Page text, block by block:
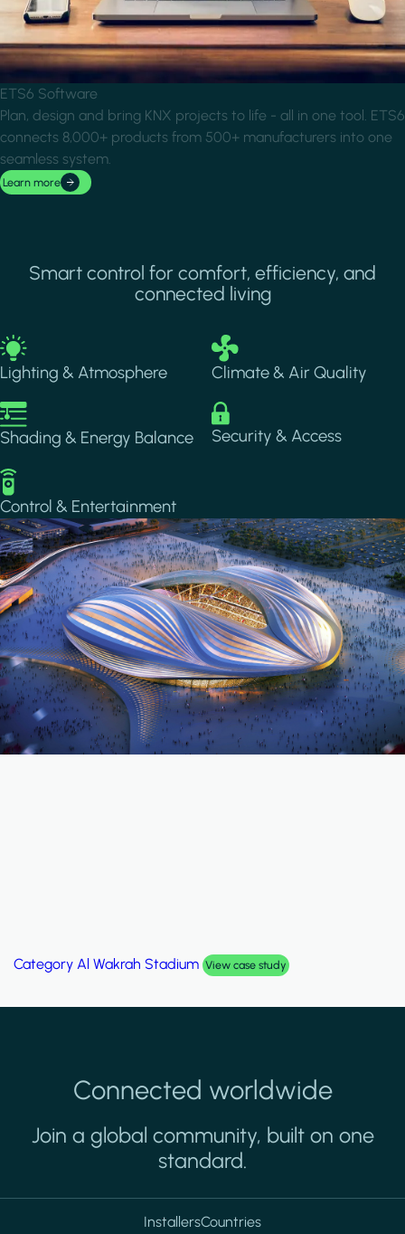
ETS6 Software
Plan, design and bring KNX projects to life - all in one tool. ETS6
connects 8,000+ products from 500+ manufacturers into one
seamless system.
Learn more
Smart control for comfort, efficiency, and
connected living
Image
Lighting & Atmosphere
Image
Climate & Air Quality
Image
Shading & Energy Balance
Image
Security & Access
Image
Control & Entertainment
Category Al Wakrah Stadium View case study
Connected worldwide
Join a global community, built on one
standard.
InstallersCountries